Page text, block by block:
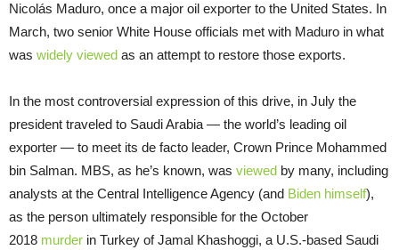
Nicolás Maduro, once a major oil exporter to the United States. In
March, two senior White House officials met with Maduro in what
was widely viewed as an attempt to restore those exports.
In the most controversial expression of this drive, in July the
president traveled to Saudi Arabia — the world’s leading oil
exporter — to meet its de facto leader, Crown Prince Mohammed
bin Salman. MBS, as he’s known, was viewed by many, including
analysts at the Central Intelligence Agency (and Biden himself),
as the person ultimately responsible for the October
2018 murder in Turkey of Jamal Khashoggi, a U.S.-based Saudi